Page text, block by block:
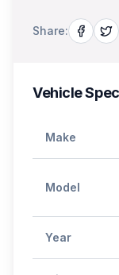
Share:
Vehicle
Make
Model
Year